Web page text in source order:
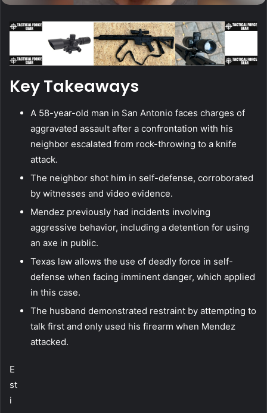
Key Takeaways
A 58-year-old man in San Antonio faces charges of
aggravated assault after a confrontation with his
neighbor escalated from rock-throwing to a knife
attack.
The neighbor shot him in self-defense, corroborated
by witnesses and video evidence.
Mendez previously had incidents involving
aggressive behavior, including a detention for using
an axe in public.
Texas law allows the use of deadly force in self-
defense when facing imminent danger, which applied
in this case.
The husband demonstrated restraint by attempting to
talk first and only used his firearm when Mendez
attacked.
E
st
i